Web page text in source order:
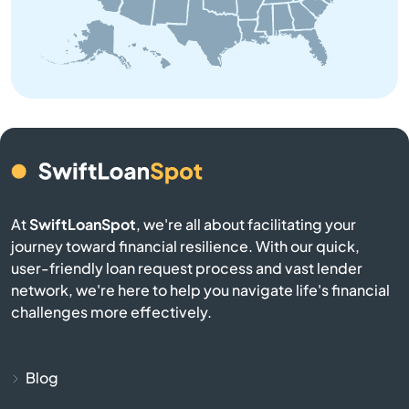
Baldwin
Bangor
Base
Battle Creek
AtSwiftLoanSpot, we're all about facilitating your
journey toward financial resilience. With our quick,
user-friendly loan request process and vast lender
network, we're here to help you navigate life's financial
challenges more effectively.
Blog